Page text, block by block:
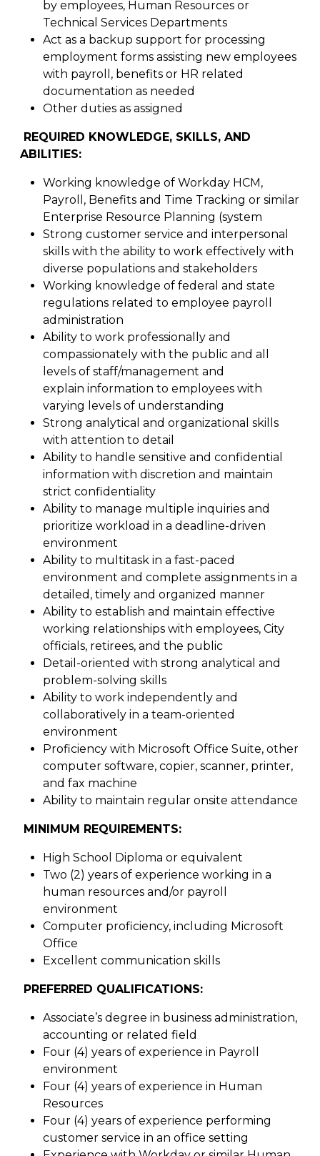
by employees, Human Resources or
Technical Services Departments
Act as a backup support for processing
employment forms assisting new employees
with payroll, benefits or HR related
documentation as needed
Other duties as assigned
REQUIRED KNOWLEDGE, SKILLS, AND
ABILITIES:
Working knowledge of Workday HCM,
Payroll, Benefits and Time Tracking or similar
Enterprise Resource Planning (system
Strong customer service and interpersonal
skills with the ability to work effectively with
diverse populations and stakeholders
Working knowledge of federal and state
regulations related to employee payroll
administration
Ability to work professionally and
compassionately with the public and all
levels of staff/management and
explain information to employees with
varying levels of understanding
Strong analytical and organizational skills
with attention to detail
Ability to handle sensitive and confidential
information with discretion and maintain
strict confidentiality
Ability to manage multiple inquiries and
prioritize workload in a deadline-driven
environment
Ability to multitask in a fast-paced
environment and complete assignments in a
detailed, timely and organized manner
Ability to establish and maintain effective
working relationships with employees, City
officials, retirees, and the public
Detail-oriented with strong analytical and
problem-solving skills
Ability to work independently and
collaboratively in a team-oriented
environment
Proficiency with Microsoft Office Suite, other
computer software, copier, scanner, printer,
and fax machine
Ability to maintain regular onsite attendance
MINIMUM REQUIREMENTS:
High School Diploma or equivalent
Two (2) years of experience working in a
human resources and/or payroll
environment
Computer proficiency, including Microsoft
Office
Excellent communication skills
PREFERRED QUALIFICATIONS:
Associate’s degree in business administration,
accounting or related field
Four (4) years of experience in Payroll
environment
Four (4) years of experience in Human
Resources
Four (4) years of experience performing
customer service in an office setting